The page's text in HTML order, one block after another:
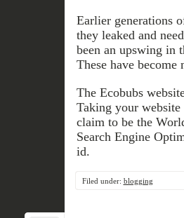
Earlier generations
they leaked and
been an upswing in
These have become
The Ecobubs
Taking your
claim to be the
Search Engine
id.
Filed under: blogging